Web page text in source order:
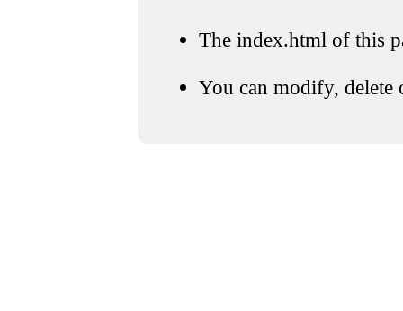
The index.html of this
You can modify, delete